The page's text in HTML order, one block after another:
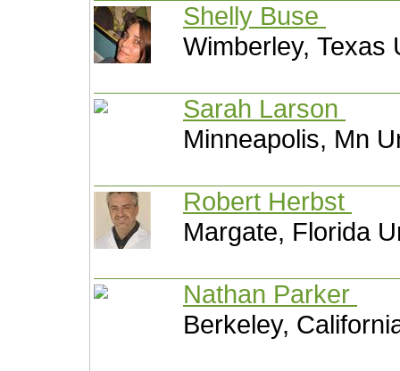
Shelly Buse
Wimberley, Texas
Sarah Larson
Minneapolis, Mn
Robert Herbst
Margate, Florida
Nathan Parker
Berkeley,